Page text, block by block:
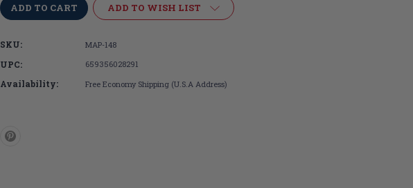
ADD TO WISH LIST
SKU: MAP-148
UPC: 659356028291
Availability: Free Economy Shipping (U.S.A Address)